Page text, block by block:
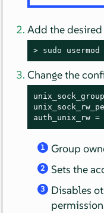
Add the
> sudo
Change the
auth_unix_rw =
1 Group
2 Sets the
3
Disables